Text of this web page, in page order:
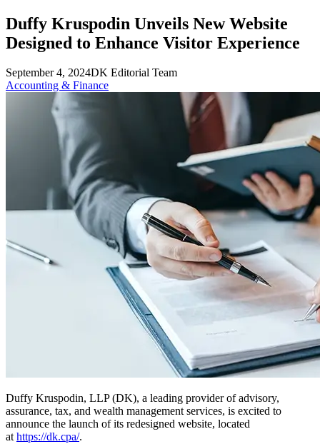
Duffy Kruspodin Unveils New Website
Designed to Enhance Visitor Experience
September 4, 2024DK Editorial Team
Accounting & Finance
Duffy Kruspodin, LLP (DK), a leading provider of advisory,
assurance, tax, and wealth management services, is excited to
announce the launch of its redesigned website, located
athttps://dk.cpa/.